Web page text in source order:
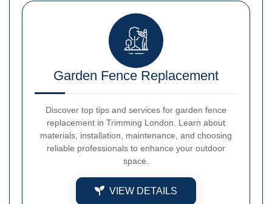
Garden Fence Replacement
Discover top tips and services for garden fence
replacement in Trimming London. Learn about
materials, installation, maintenance, and choosing
reliable professionals to enhance your outdoor
space.
VIEW DETAILS